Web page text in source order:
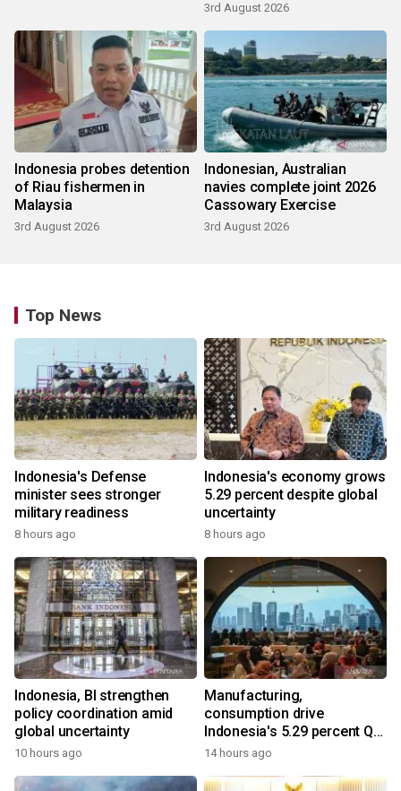
3rd August 2026
Indonesia probes detention
of Riau fishermen in
Malaysia
3rd August 2026
Indonesian, Australian
navies complete joint 2026
Cassowary Exercise
3rd August 2026
Top News
Indonesia's Defense
minister sees stronger
military readiness
8 hours ago
Indonesia's economy grows
5.29 percent despite global
uncertainty
8 hours ago
Indonesia, BI strengthen
policy coordination amid
global uncertainty
10 hours ago
Manufacturing,
consumption drive
Indonesia's 5.29 percent Q2
growth
14 hours ago